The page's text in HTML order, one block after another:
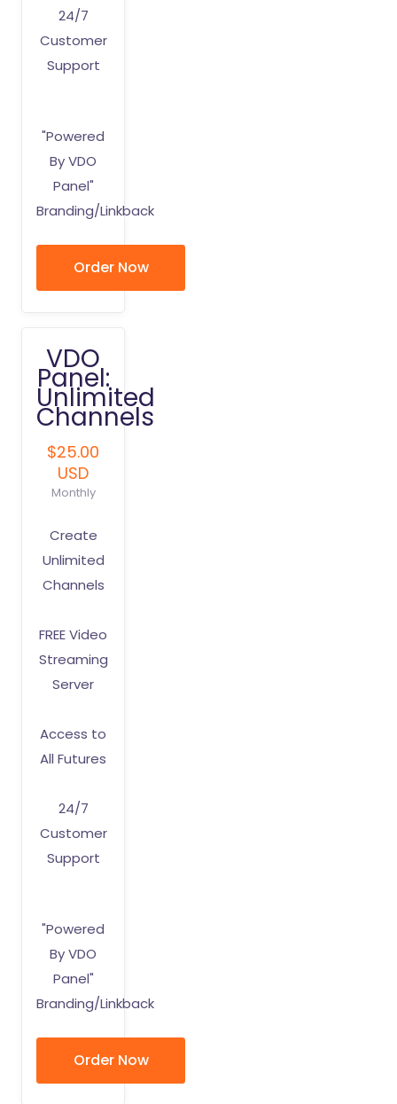
"Powered
By VDO
Panel"
Branding/Linkback
24/7
Customer
Support
Order Now
VDO
Panel:
Unlimited
Channels
$25.00
USD
Monthly
"Powered
By VDO
Panel"
Branding/Linkback
Create
Unlimited
Channels
FREE Video
Streaming
Server
Access to
All Futures
24/7
Customer
Support
Order Now